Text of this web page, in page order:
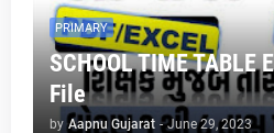
PRIMARY
SCHOOL TIME TABLE
File
by Aapnu Gujarat - June 29, 2023